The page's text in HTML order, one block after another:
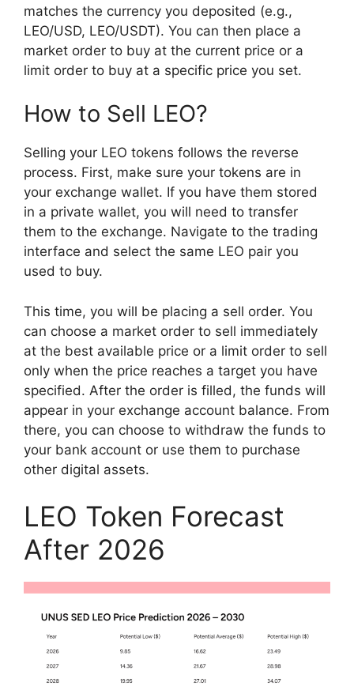
matches the currency you deposited (e.g.,
LEO/USD, LEO/USDT). You can then place a
market order to buy at the current price or a
limit order to buy at a specific price you set.
How to Sell LEO?
Selling your LEO tokens follows the reverse
process. First, make sure your tokens are in
your exchange wallet. If you have them stored
in a private wallet, you will need to transfer
them to the exchange. Navigate to the trading
interface and select the same LEO pair you
used to buy.
This time, you will be placing a sell order. You
can choose a market order to sell immediately
at the best available price or a limit order to sell
only when the price reaches a target you have
specified. After the order is filled, the funds will
appear in your exchange account balance. From
there, you can choose to withdraw the funds to
your bank account or use them to purchase
other digital assets.
LEO Token Forecast
After 2026